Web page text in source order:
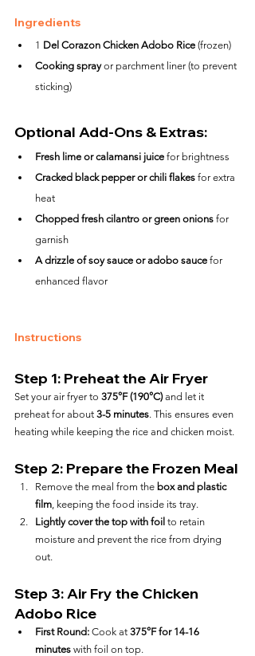
Ingredients
1 Del Corazon Chicken Adobo Rice (frozen)
Cooking spray or parchment liner (to prevent
sticking)
Optional Add-Ons & Extras:
Fresh lime or calamansi juice for brightness
Cracked black pepper or chili flakes for extra
heat
Chopped fresh cilantro or green onions for
garnish
A drizzle of soy sauce or adobo sauce for
enhanced flavor
Instructions
Step 1: Preheat the Air Fryer
Set your air fryer to 375°F (190°C) and let it
preheat for about 3-5 minutes. This ensures even
heating while keeping the rice and chicken moist.
Step 2: Prepare the Frozen Meal
Remove the meal from the box and plastic
film, keeping the food inside its tray.
Lightly cover the top with foil to retain
moisture and prevent the rice from drying
out.
Step 3: Air Fry the Chicken
Adobo Rice
First Round: Cook at 375°F for 14-16
minutes with foil on top.